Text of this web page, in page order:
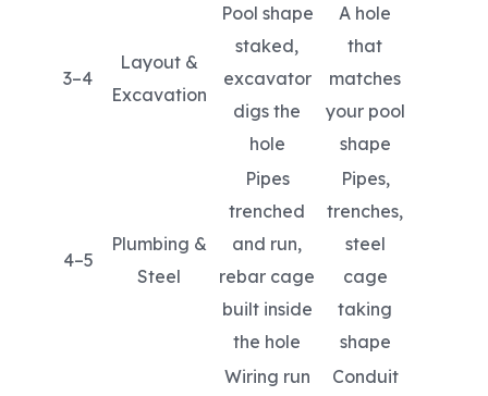
3–4
Layout &
Excavation
Pool shape
staked,
excavator
digs the
hole
A hole
that
matches
your pool
shape
4–5
Plumbing &
Steel
Pipes
trenched
and run,
rebar cage
built inside
the hole
Pipes,
trenches,
steel
cage
taking
shape
Wiring run
Conduit